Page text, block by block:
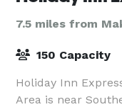
7.5 miles from
150 Capacity
Holiday Inn
Area is near